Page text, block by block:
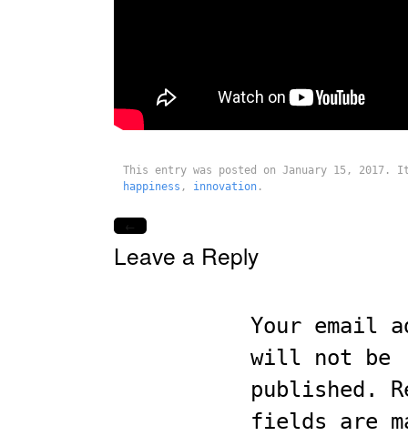
This entry was posted on January 15,
happiness , innovation .
←
Leave a Reply
Your email
will not be
published.
fields are